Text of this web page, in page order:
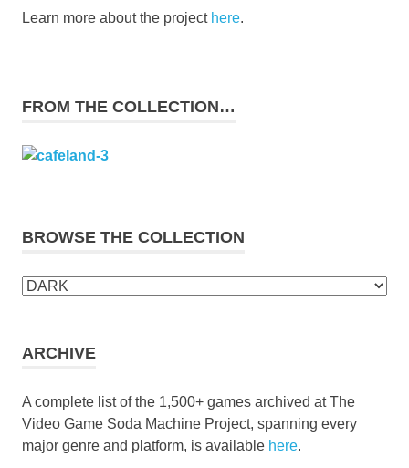
Learn more about the project here.
FROM THE COLLECTION…
BROWSE THE COLLECTION
Browse
ARCHIVE
A complete list of the 1,500+ games archived at The
Video Game Soda Machine Project, spanning every
major genre and platform, is available here.